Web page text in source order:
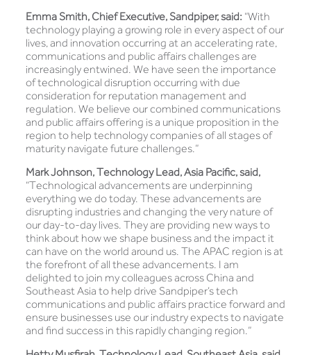
Emma Smith, Chief Executive, Sandpiper, said: “With
technology playing a growing role in every aspect of our
lives, and innovation occurring at an accelerating rate,
communications and public affairs challenges are
increasingly entwined. We have seen the importance
of technological disruption occurring with due
consideration for reputation management and
regulation. We believe our combined communications
and public affairs offering is a unique proposition in the
region to help technology companies of all stages of
maturity navigate future challenges.”
Mark Johnson, Technology Lead, Asia Pacific, said,
“Technological advancements are underpinning
everything we do today. These advancements are
disrupting industries and changing the very nature of
our day-to-day lives. They are providing new ways to
think about how we shape business and the impact it
can have on the world around us. The APAC region is at
the forefront of all these advancements. I am
delighted to join my colleagues across China and
Southeast Asia to help drive Sandpiper’s tech
communications and public affairs practice forward and
ensure businesses use our industry expects to navigate
and find success in this rapidly changing region.”